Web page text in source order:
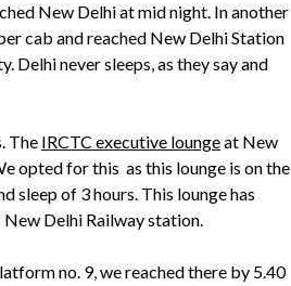
New Delhi at mid night. In another
cab and reached New Delhi Station
Delhi never sleeps, as they say and
The IRCTC executive loungeat New
opted for this as this lounge is on the
sleep of 3 hours. This lounge has
Delhi Railway station.
no. 9, we reached there by 5.40